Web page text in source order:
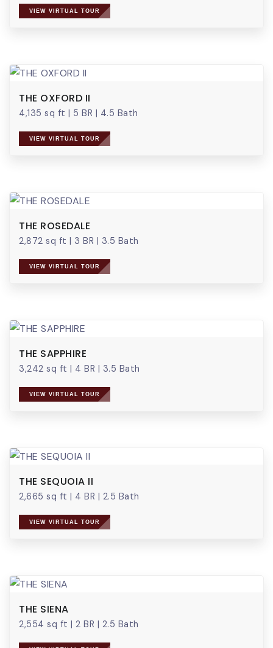
VIEW VIRTUAL TOUR
THE OXFORD II
4,135 sq ft | 5 BR | 4.5 Bath
VIEW VIRTUAL TOUR
THE ROSEDALE
2,872 sq ft | 3 BR | 3.5 Bath
VIEW VIRTUAL TOUR
THE SAPPHIRE
3,242 sq ft | 4 BR | 3.5 Bath
VIEW VIRTUAL TOUR
THE SEQUOIA II
2,665 sq ft | 4 BR | 2.5 Bath
VIEW VIRTUAL TOUR
THE SIENA
2,554 sq ft | 2 BR | 2.5 Bath